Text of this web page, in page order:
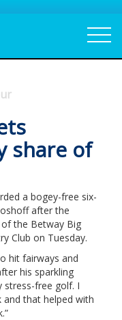
share of
a bogey-free six-
after the
the Betway Big
Club on Tuesday.
hit fairways and
his sparkling
stress-free golf. I
and that helped with